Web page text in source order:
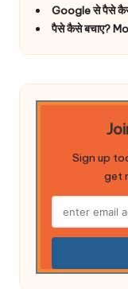
Google से पैसे
पैसे कैसे बचाए?
Sign up
get